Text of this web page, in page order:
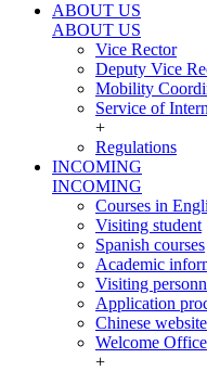
ABOUT US
ABOUT US
Vice Rector
Deputy Vice
Mobility
Service of
+
Regulations
INCOMING
INCOMING
Courses in
Visiting student
Spanish courses
Academic
Visiting
Application
Chinese website
Welcome Office
+